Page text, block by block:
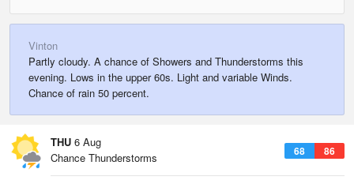
Vinton
Partly cloudy. A chance of Showers and Thunderstorms this
evening. Lows in the upper 60s. Light and variable Winds.
Chance of rain 50 percent.
THU 6 Aug
68 86
Chance Thunderstorms